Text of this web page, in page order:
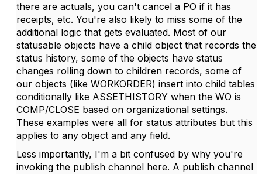
there are actuals, you can't cancel a PO if it has
receipts, etc. You're also likely to miss some of the
additional logic that gets evaluated. Most of our
statusable objects have a child object that records the
status history, some of the objects have status
changes rolling down to children records, some of
our objects (like WORKORDER) insert into child tables
conditionally like ASSETHISTORY when the WO is
COMP/CLOSE based on organizational settings.
These examples were all for status attributes but this
applies to any object and any field.
Less importantly, I'm a bit confused by why you're
invoking the publish channel here. A publish channel